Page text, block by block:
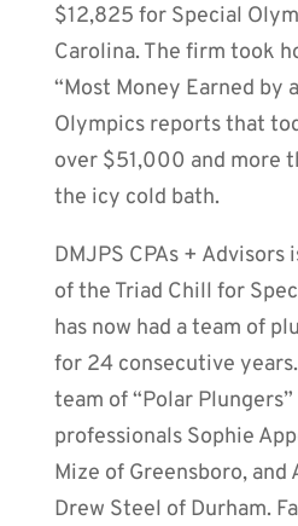
$12,825 for Special
Carolina. The firm took
“Most Money Earned by
Olympics reports that
over $51,000 and more
the icy cold bath.
DMJPS CPAs + Advisors
of the Triad Chill for
has now had a team of
for 24 consecutive
team of “Polar
professionals Sophie
Mize of Greensboro, and
Drew Steel of Durham.